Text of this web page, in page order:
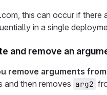
this can occur if
in a single
and remove an
remove arguments
and then removes arg2